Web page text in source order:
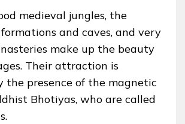
medieval jungles, the
and caves, and very
make up the beauty
Their attraction is
the presence of the magnetic
Bhotiyas, who are called